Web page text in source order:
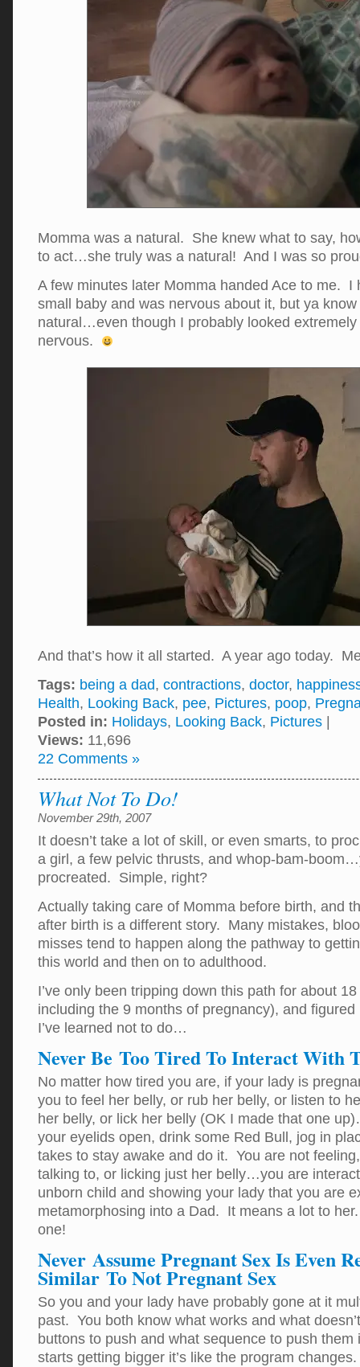
Momma was a natural. She knew what to say,
to act…she truly was a natural! And I was so
A few minutes later Momma handed Ace to me. I
small baby and was nervous about it, but ya
natural…even though I probably looked
nervous.
And that’s how it all started. A year ago today.
Tags: being a dad, contractions, doctor,
Health, Looking Back, pee, Pictures, poop,
Posted in: Holidays, Looking Back, Pictures
Views: 11,696
22 Comments »
What Not To Do!
November 29th, 2007
It doesn’t take a lot of skill, or even smarts, to
a girl, a few pelvic thrusts, and whop-bam-
procreated. Simple, right?
Actually taking care of Momma before birth, and
after birth is a different story. Many mistakes,
misses tend to happen along the pathway to
this world and then on to adulthood.
I’ve only been tripping down this path for about 18
including the 9 months of pregnancy), and
I’ve learned not to do…
Never Be Too Tired To Interact With
No matter how tired you are, if your lady is
you to feel her belly, or rub her belly, or listen to
her belly, or lick her belly (OK I made that one
your eyelids open, drink some Red Bull, jog in
takes to stay awake and do it. You are not
talking to, or licking just her belly…you are
unborn child and showing your lady that you are
metamorphosing into a Dad. It means a lot to
one!
Never Assume Pregnant Sex Is Even
Similar To Not Pregnant Sex
So you and your lady have probably gone at it
past. You both know what works and what
buttons to push and what sequence to push
starts getting bigger it’s like the program